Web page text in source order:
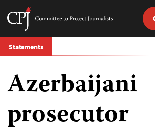
Skip
to
Committee
Journalists
Statements
Azerbaijani
prosecutor